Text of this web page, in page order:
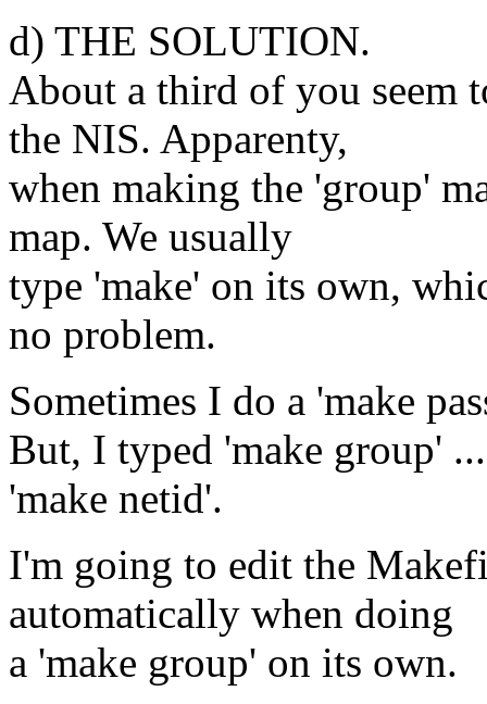
d) THE SOLUTION.
About a third of you seem
the NIS. Apparenty,
when making the 'group'
map. We usually
type 'make' on its own,
no problem.
Sometimes I do a 'make
But, I typed 'make group'
'make netid'.
I'm going to edit the
automatically when doing
a 'make group' on its own.